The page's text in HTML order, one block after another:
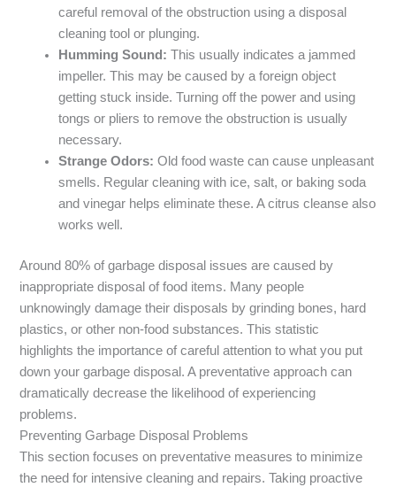
careful removal of the obstruction using a disposal
cleaning tool or plunging.
Humming Sound: This usually indicates a jammed
impeller. This may be caused by a foreign object
getting stuck inside. Turning off the power and using
tongs or pliers to remove the obstruction is usually
necessary.
Strange Odors: Old food waste can cause unpleasant
smells. Regular cleaning with ice, salt, or baking soda
and vinegar helps eliminate these. A citrus cleanse also
works well.
Around 80% of garbage disposal issues are caused by
inappropriate disposal of food items. Many people
unknowingly damage their disposals by grinding bones, hard
plastics, or other non-food substances. This statistic
highlights the importance of careful attention to what you put
down your garbage disposal. A preventative approach can
dramatically decrease the likelihood of experiencing
problems.
Preventing Garbage Disposal Problems
This section focuses on preventative measures to minimize
the need for intensive cleaning and repairs. Taking proactive